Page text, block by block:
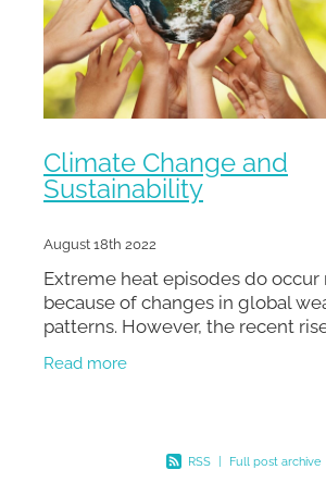
Climate Change and
Sustainability
August 18th 2022
Extreme heat episodes do
because of changes in global
patterns. However, the recent
occurrences is connected to
Read more
RSS | Full post archive